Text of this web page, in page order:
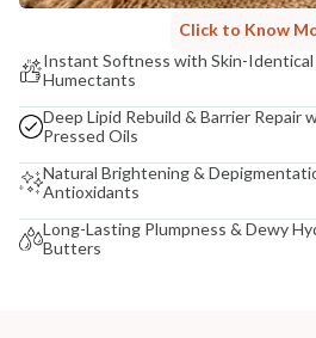
Click to Know
Instant Softness with Skin-Identical
Humectants
Deep Lipid Rebuild & Barrier Repair
Pressed Oils
Natural Brightening &
Antioxidants
Long-Lasting Plumpness & Dewy
Butters